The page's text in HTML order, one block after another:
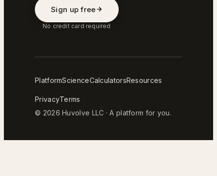
Sign up free
No credit card required
PlatformScienceCalculatorsResources
PrivacyTerms
© 2026 Huvolve LLC · A platform for you.